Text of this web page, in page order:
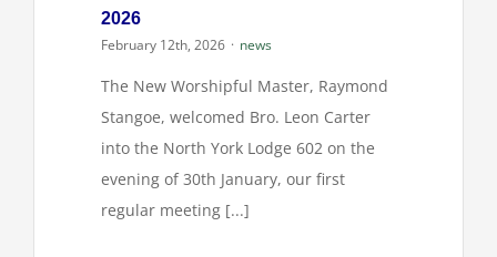
2026
February 12th, 2026 · news
The New Worshipful Master, Raymond
Stangoe, welcomed Bro. Leon Carter
into the North York Lodge 602 on the
evening of 30th January, our first
regular meeting [...]